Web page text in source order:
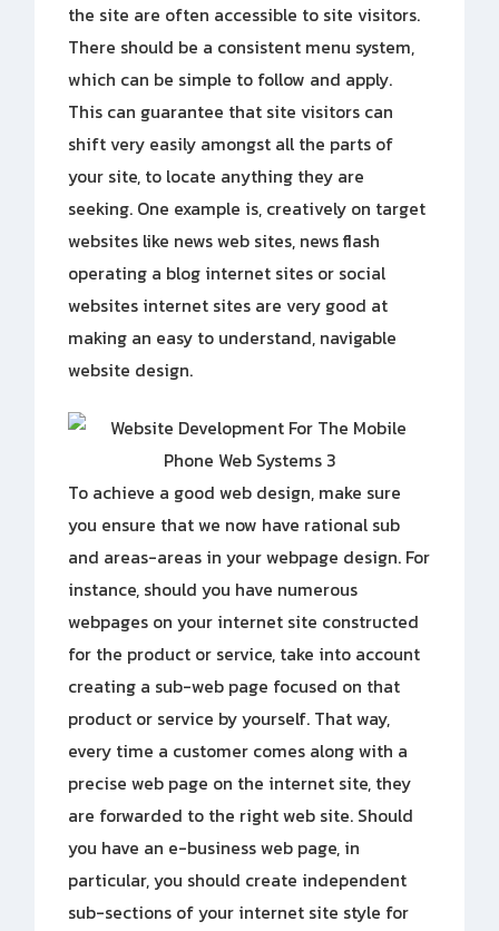
the site are often accessible to site visitors.
There should be a consistent menu system,
which can be simple to follow and apply.
This can guarantee that site visitors can
shift very easily amongst all the parts of
your site, to locate anything they are
seeking. One example is, creatively on target
websites like news web sites, news flash
operating a blog internet sites or social
websites internet sites are very good at
making an easy to understand, navigable
website design.
To achieve a good web design, make sure
you ensure that we now have rational sub
and areas-areas in your webpage design. For
instance, should you have numerous
webpages on your internet site constructed
for the product or service, take into account
creating a sub-web page focused on that
product or service by yourself. That way,
every time a customer comes along with a
precise web page on the internet site, they
are forwarded to the right web site. Should
you have an e-business web page, in
particular, you should create independent
sub-sections of your internet site style for